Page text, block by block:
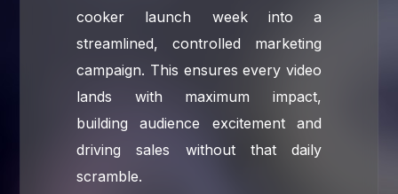
cooker launch week into a
streamlined, controlled marketing
campaign. This ensures every video
lands with maximum impact,
building audience excitement and
driving sales without that daily
scramble.